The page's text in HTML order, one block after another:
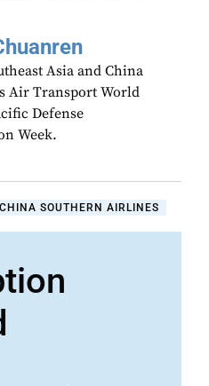
Asia and China
Air Transport World
Defense
Week.
CHINA SOUTHERN AIRLINES